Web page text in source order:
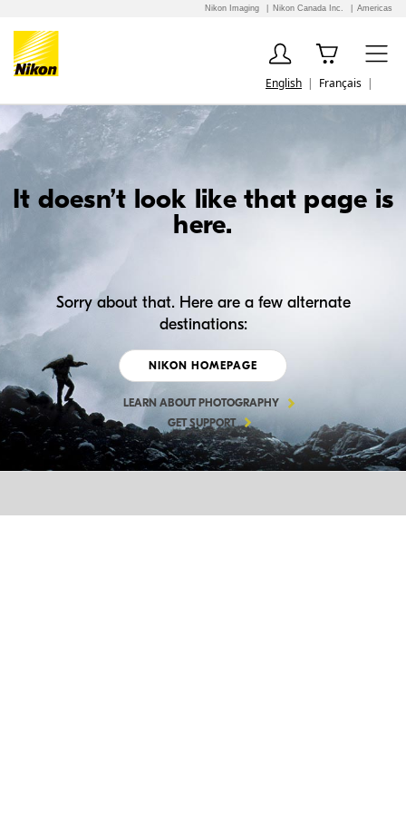
Nikon Imaging Nikon Canada Inc. Americas
English Français
It doesn’t look like that page is
here.
Sorry about that. Here are a few alternate
destinations:
NIKON HOMEPAGE
LEARN ABOUT PHOTOGRAPHY
GET SUPPORT